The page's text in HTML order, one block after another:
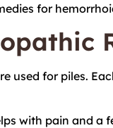
for
used for piles.
with pain and a